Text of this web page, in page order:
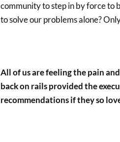
community to step in by force to
to solve our problems alone?
All of us are feeling the pain
back on rails provided the
recommendations if they so